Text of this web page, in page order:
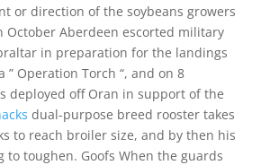
or direction of the soybeans growers
October Aberdeen escorted military
in preparation for the landings
” Operation Torch “, and on 8
deployed off Oran in support of the
dual-purpose breed rooster takes
to reach broiler size, and by then his
to toughen. Goofs When the guards